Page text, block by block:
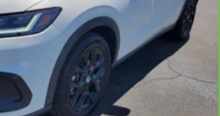
reclining rear seat. It lets you
the seatback for added comfort
for a more comfortable rest
Settle in, with manual
steering wheel - Easy to fit in.
position for your steering